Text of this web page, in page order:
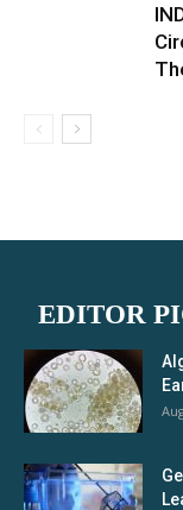
EDITOR